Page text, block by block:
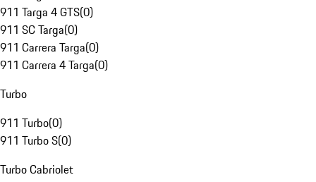
911 Targa 4 GTS(0)
911 SC Targa(0)
911 Carrera Targa(0)
911 Carrera 4 Targa(0)
Turbo
911 Turbo(0)
911 Turbo S(0)
Turbo Cabriolet